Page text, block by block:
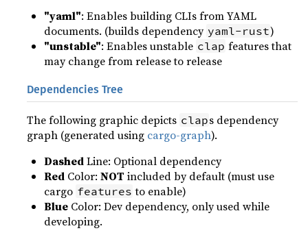
"yaml": Enables building CLIs from YAML
documents. (builds dependency yaml-rust)
"unstable": Enables unstable clap features that
may change from release to release
Dependencies Tree
The following graphic depicts claps dependency
graph (generated using cargo-graph).
DashedLine: Optional dependency
Red Color: NOT included by default (must use
cargo features to enable)
Blue Color: Dev dependency, only used while
developing.